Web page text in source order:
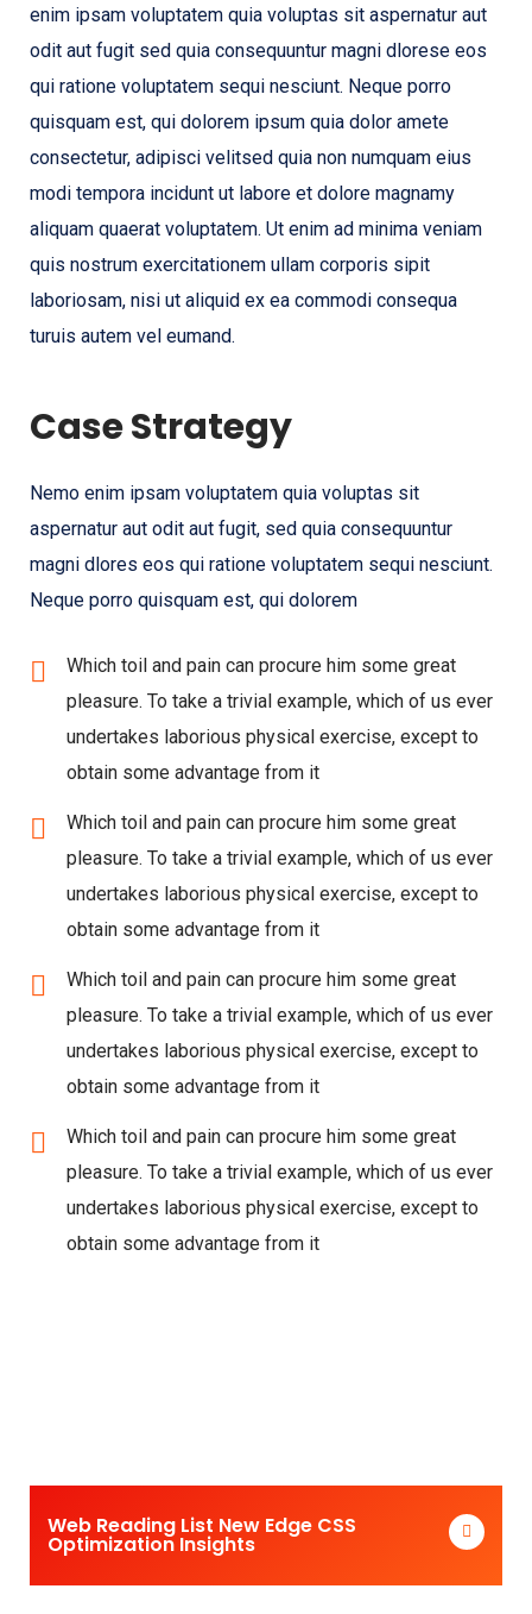
enim ipsam voluptatem quia voluptas sit aspernatur aut
odit aut fugit sed quia consequuntur magni dlorese eos
qui ratione voluptatem sequi nesciunt. Neque porro
quisquam est, qui dolorem ipsum quia dolor amete
consectetur, adipisci velitsed quia non numquam eius
modi tempora incidunt ut labore et dolore magnamy
aliquam quaerat voluptatem. Ut enim ad minima veniam
quis nostrum exercitationem ullam corporis sipit
laboriosam, nisi ut aliquid ex ea commodi consequa
turuis autem vel eumand.
Case Strategy
Nemo enim ipsam voluptatem quia voluptas sit
aspernatur aut odit aut fugit, sed quia consequuntur
magni dlores eos qui ratione voluptatem sequi nesciunt.
Neque porro quisquam est, qui dolorem
Which toil and pain can procure him some great
pleasure. To take a trivial example, which of us ever
undertakes laborious physical exercise, except to
obtain some advantage from it
Which toil and pain can procure him some great
pleasure. To take a trivial example, which of us ever
undertakes laborious physical exercise, except to
obtain some advantage from it
Which toil and pain can procure him some great
pleasure. To take a trivial example, which of us ever
undertakes laborious physical exercise, except to
obtain some advantage from it
Which toil and pain can procure him some great
pleasure. To take a trivial example, which of us ever
undertakes laborious physical exercise, except to
obtain some advantage from it
Web Reading List New Edge CSS
Optimization Insights